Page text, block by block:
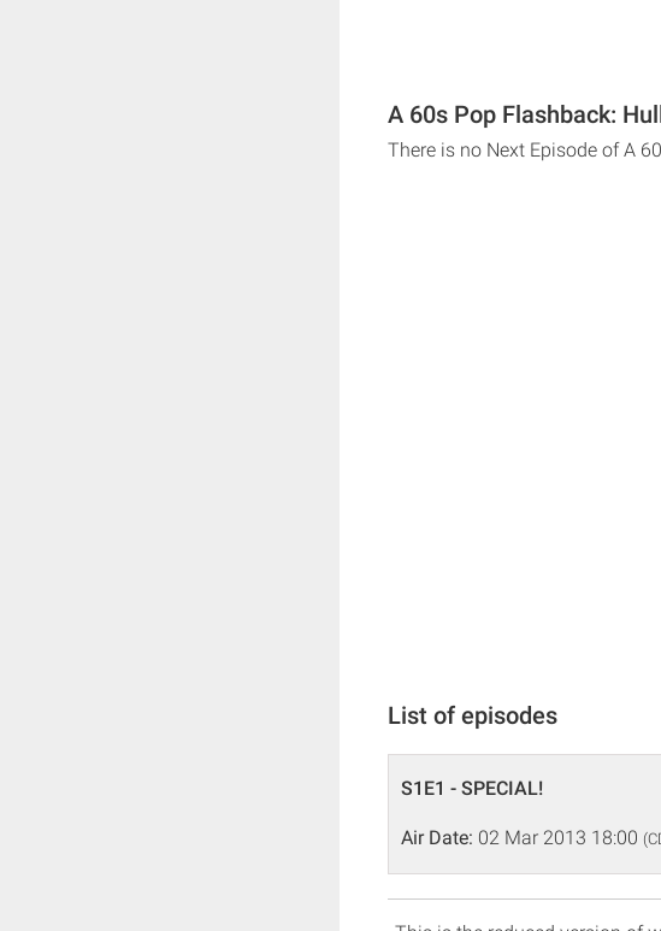
A 60s Pop Flashback:
There is no Next Episode of A
List of episodes
S1E1 - SPECIAL!
Air Date: 02 Mar 2013 18:00